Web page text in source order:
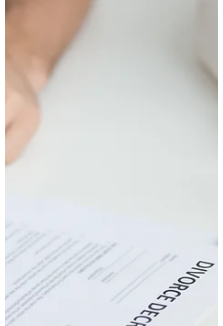
everything you need to know — from Michigan’s no-fault divorce
rules and residency requirements to property division, child
custody, and timelines.